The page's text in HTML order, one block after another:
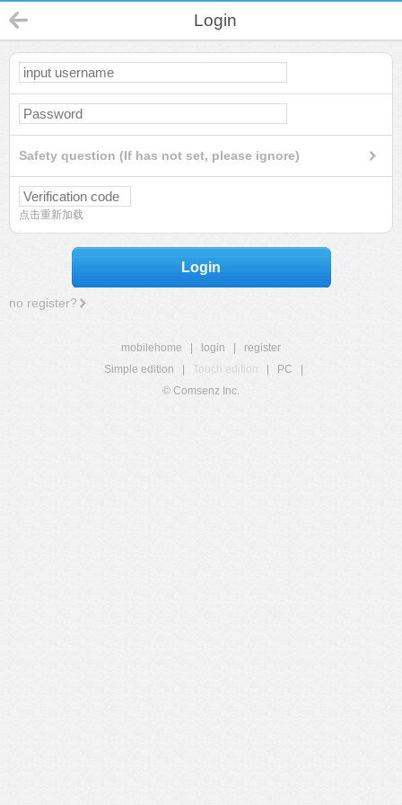
Login
Safety question (If has not set, please ignore)
点击重新加载
Login
no register?
mobilehome login
register
Simple edition
Touch edition PC
© Comsenz Inc.